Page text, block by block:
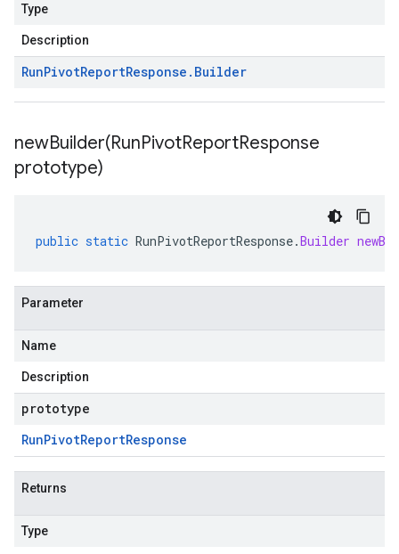
Type
Description
RunPivotReportResponse . Builder
newBuilder(RunPivotReportResponse
prototype)
public static RunPivotReportResponse.Builder
Parameter
Name
Description
prototype
RunPivotReportResponse
Returns
Type